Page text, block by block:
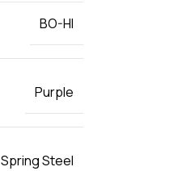
BO-HI
Purple
Spring Steel